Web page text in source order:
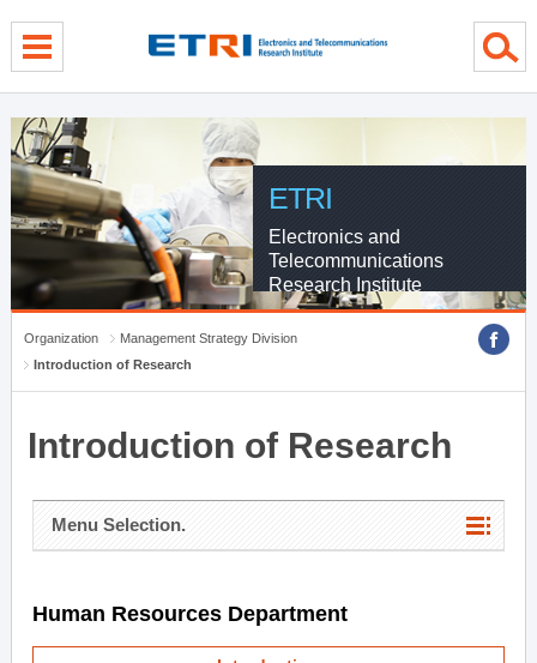
ETRI
Electronics and
Telecommunications
Research Institute
Organization
Management Strategy Division
Introduction of Research
Introduction of Research
Menu Selection.
Human Resources Department